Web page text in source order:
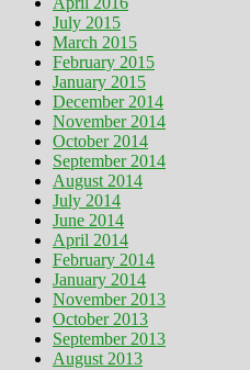
July 2015
March 2015
February 2015
January 2015
December 2014
November 2014
October 2014
September 2014
August 2014
July 2014
June 2014
April 2014
February 2014
January 2014
November 2013
October 2013
September 2013
August 2013